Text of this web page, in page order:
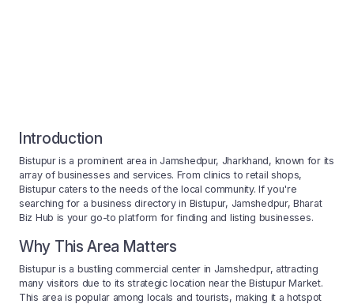
Introduction
Bistupur is a prominent area in Jamshedpur, Jharkhand, known for its
array of businesses and services. From clinics to retail shops,
Bistupur caters to the needs of the local community. If you're
searching for a business directory in Bistupur, Jamshedpur, Bharat
Biz Hub is your go-to platform for finding and listing businesses.
Why This Area Matters
Bistupur is a bustling commercial center in Jamshedpur, attracting
many visitors due to its strategic location near the Bistupur Market.
This area is popular among locals and tourists, making it a hotspot